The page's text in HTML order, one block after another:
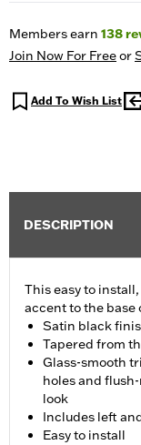
Members earn 138
Join Now For Freeor
Add To Wish List
DESCRIPTION
This easy to
accent to the
Satin black
Tapered from
Glass-smooth
holes and
look
Includes left
Easy to install